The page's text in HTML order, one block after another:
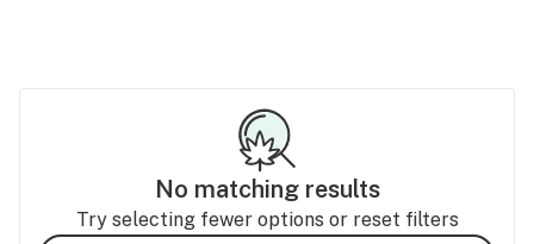
No matching results
Try selecting fewer options or reset filters